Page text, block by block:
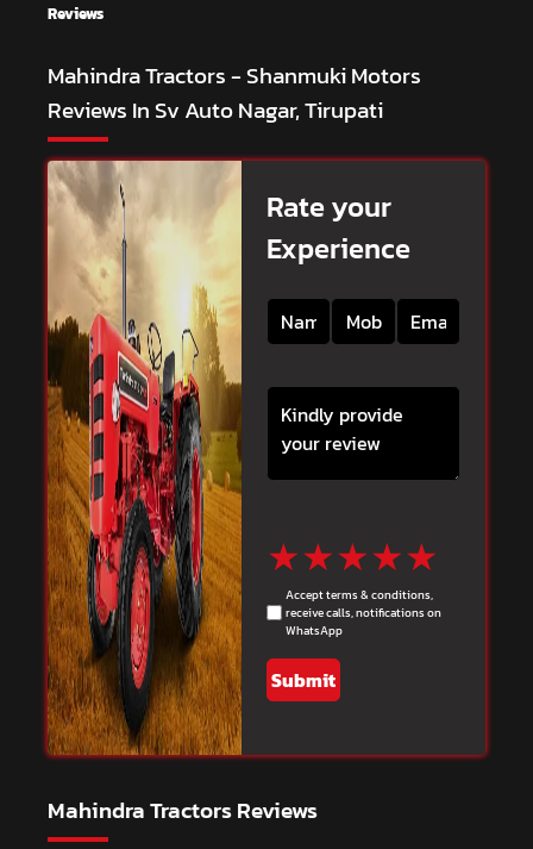
Reviews
Mahindra Tractors - Shanmuki Motors
Reviews In Sv Auto Nagar, Tirupati
Rate your
Experience
★★★★★
Accept terms & conditions,
receive calls, notifications on
WhatsApp
Submit
Mahindra Tractors Reviews